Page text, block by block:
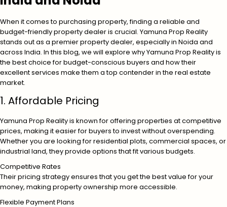
When it comes to purchasing property, finding a reliable and
budget-friendly property dealer is crucial. Yamuna Prop Reality
stands out as a premier property dealer, especially in Noida and
across India. In this blog, we will explore why Yamuna Prop Reality is
the best choice for budget-conscious buyers and how their
excellent services make them a top contender in the real estate
market.
1. Affordable Pricing
Yamuna Prop Reality is known for offering properties at competitive
prices, making it easier for buyers to invest without overspending.
Whether you are looking for residential plots, commercial spaces, or
industrial land, they provide options that fit various budgets.
Competitive Rates
Their pricing strategy ensures that you get the best value for your
money, making property ownership more accessible.
Flexible Payment Plans